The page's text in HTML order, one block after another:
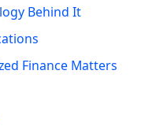
Behind It
Finance Matters